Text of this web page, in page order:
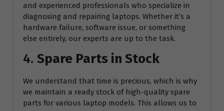
and experienced professionals who specialize in
diagnosing and repairing laptops. Whether it’s a
hardware failure, software issue, or something
else entirely, our experts are up to the task.
4. Spare Parts in Stock
We understand that time is precious, which is why
we maintain a ready stock of high-quality spare
parts for various laptop models. This allows us to